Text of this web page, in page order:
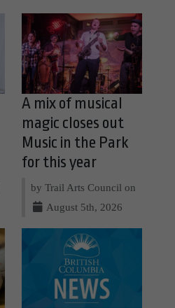
A mix of musical
magic closes out
Music in the Park
for this year
by Trail Arts Council on
August 5th, 2026